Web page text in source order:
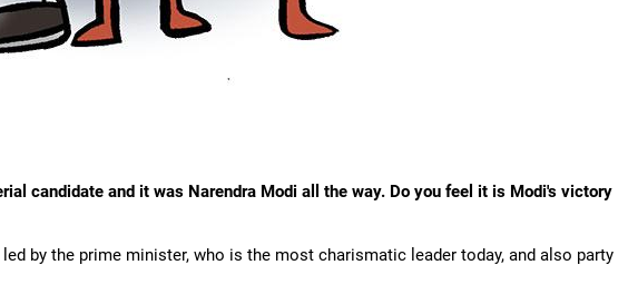
candidate and it was Narendra Modi all the way. Do you feel it is Modi's victory
by the prime minister, who is the most charismatic leader today, and also party